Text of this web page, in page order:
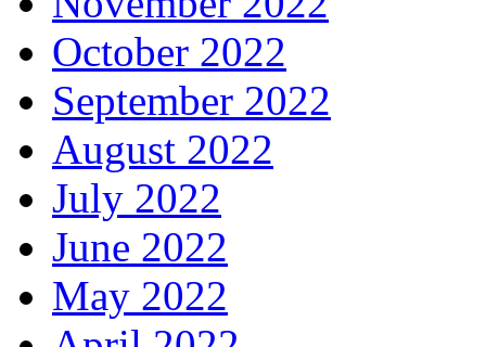
October 2022
September 2022
August 2022
July 2022
June 2022
May 2022